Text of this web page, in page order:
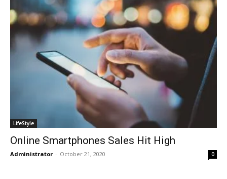
LifeStyle
Online Smartphones Sales Hit High
Administrator - October 21, 2020 0